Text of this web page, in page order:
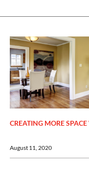
CREATING MORE
August 11, 2020